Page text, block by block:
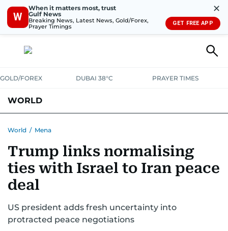
W
When it matters most, trust
Gulf News
Breaking News, Latest News, Gold/Forex,
Prayer Timings
✕
GET FREE APP
GOLD/FOREX DUBAI 38°C PRAYER TIMES
WORLD
AUSTRALIA-NEW ZEALANDCORRECTIONS
World / Mena
Trump links normalising
ties with Israel to Iran peace
deal
US president adds fresh uncertainty into
protracted peace negotiations